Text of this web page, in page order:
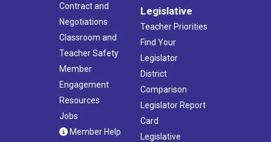
Contract and
Negotiations
Classroom and
Teacher Safety
Member
Engagement
Resources
Jobs
Member Help
Legislative
Teacher Priorities
Find Your
Legislator
District
Comparison
Legislator Report
Card
Legislative